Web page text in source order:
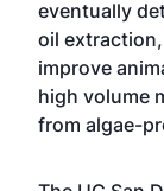
eventually
oil
improve
high volume
from algae-